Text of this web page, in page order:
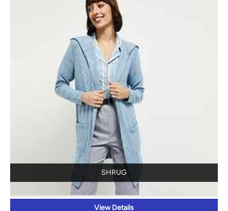
SHRUG
View Details